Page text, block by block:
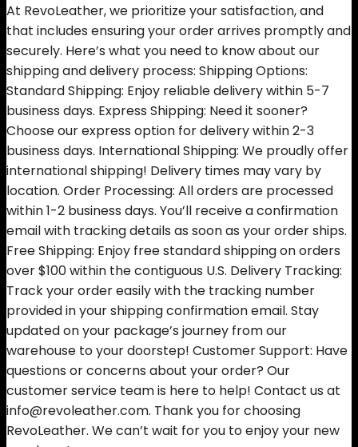
At RevoLeather, we prioritize your satisfaction, and
that includes ensuring your order arrives promptly and
securely. Here’s what you need to know about our
shipping and delivery process: Shipping Options:
Standard Shipping: Enjoy reliable delivery within 5-7
business days. Express Shipping: Need it sooner?
Choose our express option for delivery within 2-3
business days. International Shipping: We proudly offer
international shipping! Delivery times may vary by
location. Order Processing: All orders are processed
within 1-2 business days. You’ll receive a confirmation
email with tracking details as soon as your order ships.
Free Shipping: Enjoy free standard shipping on orders
over $100 within the contiguous U.S. Delivery Tracking:
Track your order easily with the tracking number
provided in your shipping confirmation email. Stay
updated on your package’s journey from our
warehouse to your doorstep! Customer Support: Have
questions or concerns about your order? Our
customer service team is here to help! Contact us at
info@revoleather.com. Thank you for choosing
RevoLeather. We can’t wait for you to enjoy your new